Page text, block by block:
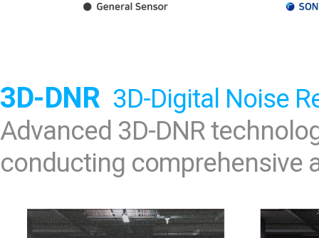
3D-DNR 3D-Digital Noise
Advanced 3D-DNR
conducting comprehensive